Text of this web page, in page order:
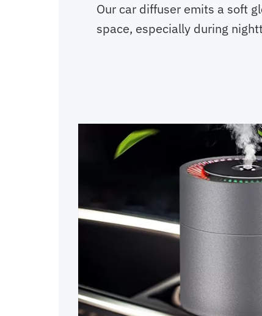
Our car diffuser emits a soft
space, especially during